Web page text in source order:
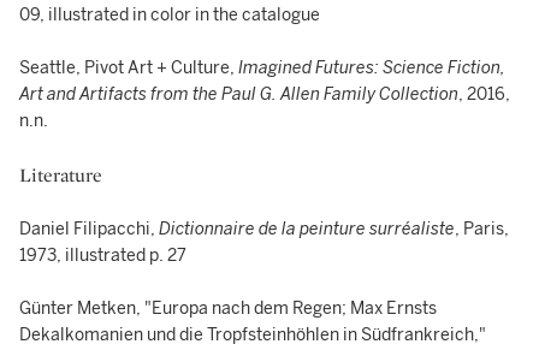
09, illustrated in color in the catalogue
Seattle, Pivot Art + Culture, Imagined Futures: Science Fiction,
Art and Artifacts from the Paul G. Allen Family Collection, 2016,
n.n.
Literature
Daniel Filipacchi, Dictionnaire de la peinture surréaliste, Paris,
1973, illustrated p. 27
Günter Metken, "Europa nach dem Regen; Max Ernsts
Dekalkomanien und die Tropfsteinhöhlen in Südfrankreich,"